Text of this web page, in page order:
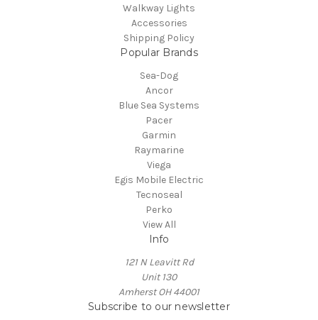
Walkway Lights
Accessories
Shipping Policy
Popular Brands
Sea-Dog
Ancor
Blue Sea Systems
Pacer
Garmin
Raymarine
Viega
Egis Mobile Electric
Tecnoseal
Perko
View All
Info
121 N Leavitt Rd
Unit 130
Amherst OH 44001
Subscribe to our newsletter